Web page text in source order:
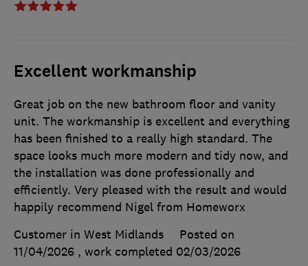
Excellent workmanship
Great job on the new bathroom floor and vanity
unit. The workmanship is excellent and everything
has been finished to a really high standard. The
space looks much more modern and tidy now, and
the installation was done professionally and
efficiently. Very pleased with the result and would
happily recommend Nigel from Homeworx
Customer in West Midlands
Posted on
11/04/2026 , work completed 02/03/2026